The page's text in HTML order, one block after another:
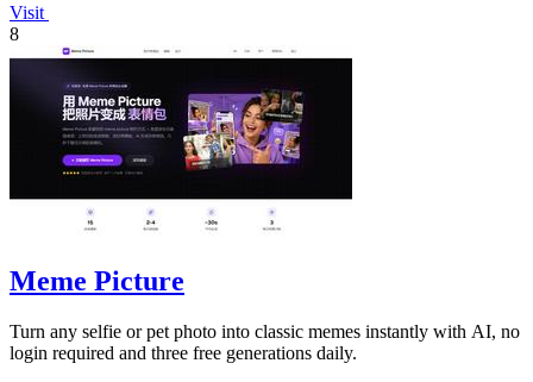
Visit
8
Meme Picture
Turn any selfie or pet photo into classic memes instantly with AI, no
login required and three free generations daily.